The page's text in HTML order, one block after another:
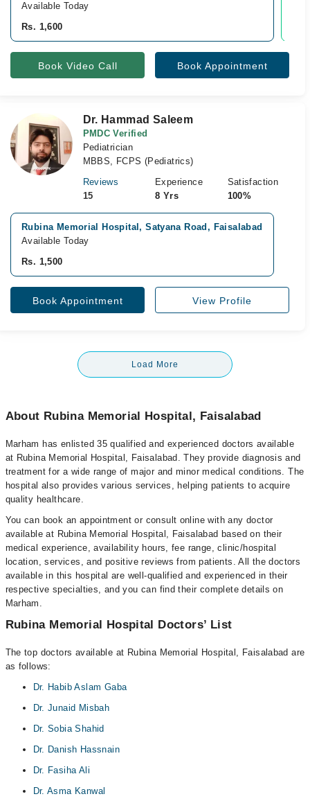
Available Today
Rs. 1,600
Book Video Call Book Appointment
Dr. Hammad Saleem
PMDC Verified
Pediatrician
MBBS, FCPS (Pediatrics)
Reviews
15
Experience
8 Yrs
Satisfaction
100%
Rubina Memorial Hospital, Satyana Road, Faisalabad
Available Today
Rs. 1,500
Book Appointment View Profile
Load More
About Rubina Memorial Hospital, Faisalabad
Marham has enlisted 35 qualified and experienced doctors available
at Rubina Memorial Hospital, Faisalabad. They provide diagnosis and
treatment for a wide range of major and minor medical conditions. The
hospital also provides various services, helping patients to acquire
quality healthcare.
You can book an appointment or consult online with any doctor
available at Rubina Memorial Hospital, Faisalabad based on their
medical experience, availability hours, fee range, clinic/hospital
location, services, and positive reviews from patients. All the doctors
available in this hospital are well-qualified and experienced in their
respective specialties, and you can find their complete details on
Marham.
Rubina Memorial Hospital Doctors’ List
The top doctors available at Rubina Memorial Hospital, Faisalabad are
as follows:
Dr. Habib Aslam Gaba
Dr. Junaid Misbah
Dr. Sobia Shahid
Dr. Danish Hassnain
Dr. Fasiha Ali
Dr. Asma Kanwal